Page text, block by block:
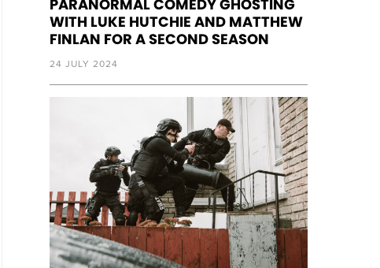
PARANORMAL COMEDY GHOSTING
WITH LUKE HUTCHIE AND MATTHEW
FINLAN FOR A SECOND SEASON
24 JULY 2024